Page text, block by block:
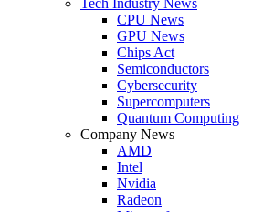
CPU News
GPU News
Chips Act
Semiconductors
Cybersecurity
Supercomputers
Quantum Computing
Company News
AMD
Intel
Nvidia
Radeon